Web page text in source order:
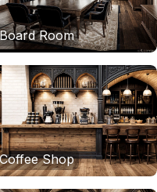
Board Room
Coffee Shop